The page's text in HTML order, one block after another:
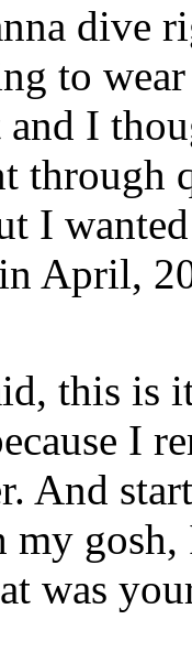
dive
to
I
through
I
April,
this is
I
And
my
was